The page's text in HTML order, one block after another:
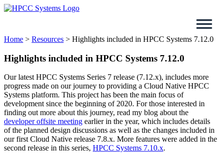
Skip
Home > Resources > Highlights included in HPCC Systems 7.12.0
Highlights included in HPCC Systems 7.12.0
Our latest HPCC Systems Series 7 release (7.12.x), includes more
progress made on our journey to providing a Cloud Native HPCC
Systems platform. This project has been the main focus of
development since the beginning of 2020. For those interested in
finding out more about this journey, read my blog about the
developer offsite meeting earlier in the year, which includes details
of the planned design discussions as well as the changes included in
our first Cloud Native release 7.8.x. More features were added in the
second release in this series, HPCC Systems 7.10.x.